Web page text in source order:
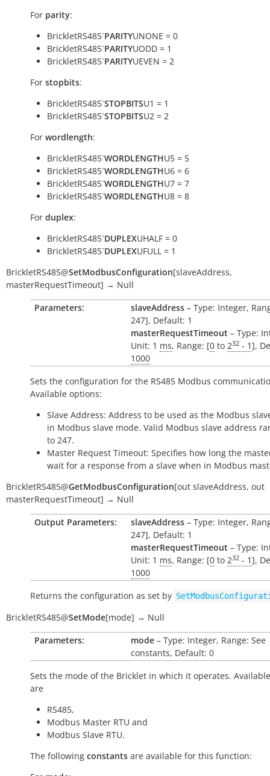
For parity:
BrickletRS485`PARITYUNONE = 0
BrickletRS485`PARITYUODD = 1
BrickletRS485`PARITYUEVEN = 2
For stopbits:
BrickletRS485`STOPBITSU1 = 1
BrickletRS485`STOPBITSU2 = 2
For wordlength:
BrickletRS485`WORDLENGTHU5 = 5
BrickletRS485`WORDLENGTHU6 = 6
BrickletRS485`WORDLENGTHU7 = 7
BrickletRS485`WORDLENGTHU8 = 8
For duplex:
BrickletRS485`DUPLEXUHALF = 0
BrickletRS485`DUPLEXUFULL = 1
BrickletRS485@SetModbusConfiguration[slaveAddress,
masterRequestTimeout] → Null
Parameters:
slaveAddress – Type: Integer,
247], Default: 1
masterRequestTimeout – Type:
Unit: 1 ms, Range: [0 to 232 - 1],
1000
Sets the configuration for the RS485 Modbus
Available options:
Slave Address: Address to be used as the Modbus
in Modbus slave mode. Valid Modbus slave address
to 247.
Master Request Timeout: Specifies how long the
wait for a response from a slave when in Modbus
BrickletRS485@GetModbusConfiguration[out slaveAddress, out
masterRequestTimeout] → Null
Output Parameters:
slaveAddress – Type: Integer,
247], Default: 1
masterRequestTimeout – Type:
Unit: 1 ms, Range: [0 to 232 - 1],
1000
Returns the configuration as set by
BrickletRS485@SetMode[mode] → Null
Parameters:
mode – Type: Integer, Range: See
constants, Default: 0
Sets the mode of the Bricklet in which it operates.
are
RS485,
Modbus Master RTU and
Modbus Slave RTU.
The following constants are available for this function: